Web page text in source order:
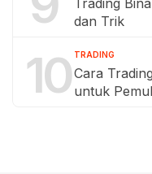
Trading
dan Trik
10 TRADING
Cara
untuk